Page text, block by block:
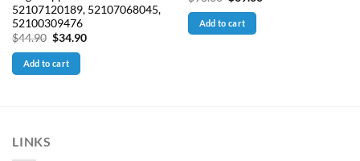
52107120189, 52107068045,
52100309476
$44.90 Original
was:
$44.90.
$34.90Current
Add to cart
was:
$90.00.
Add to cart
LINKS